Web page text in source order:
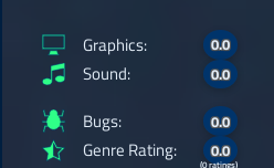
Graphics: 0.0
Sound: 0.0
Bugs: 0.0
Genre Rating: 0.0
(0 ratings)